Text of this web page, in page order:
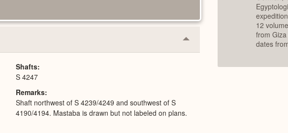
Collapse
or
Shafts
S 4247
Remarks
Shaft northwest of S 4239/4249 and southwest of S
4190/4194. Mastaba is drawn but not labeled on plans.
12
from
dates